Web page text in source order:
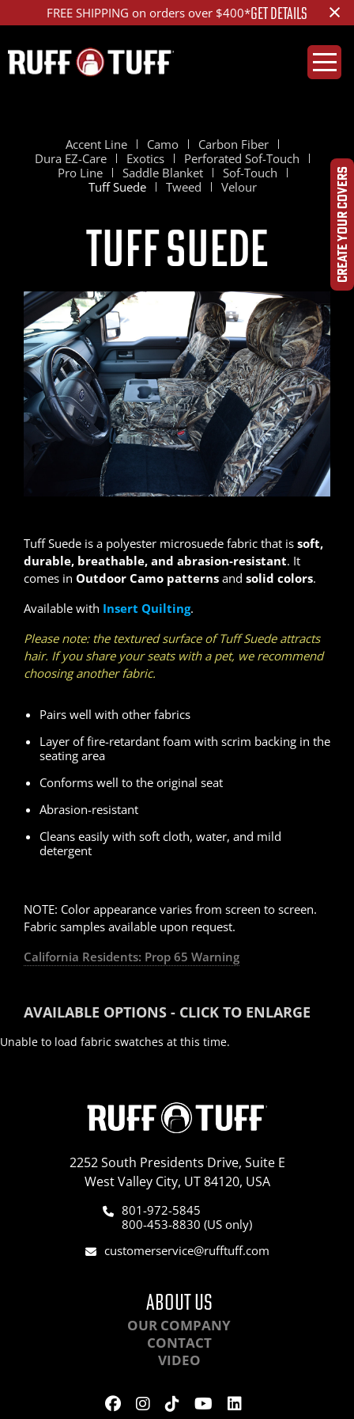
FREE SHIPPING on orders over $400*GET DETAILS ×
CREATE YOUR COVERS
Accent Line Camo
Carbon Fiber
Dura EZ-Care
Exotics
Perforated Sof-Touch
Pro Line
Saddle Blanket
Sof-Touch
Tuff Suede
Tweed Velour
Tuff Suede
Tuff Suede is a polyester microsuede fabric that is soft,
durable, breathable, and abrasion-resistant. It
comes in Outdoor Camo patterns and solid colors.
Available with Insert Quilting.
Please note: the textured surface of Tuff Suede attracts
hair. If you share your seats with a pet, we recommend
choosing another fabric.
Pairs well with other fabrics
Layer of fire-retardant foam with scrim backing in the
seating area
Conforms well to the original seat
Abrasion-resistant
Cleans easily with soft cloth, water, and mild
detergent
NOTE: Color appearance varies from screen to screen.
Fabric samples available upon request.
California Residents: Prop 65 Warning
AVAILABLE OPTIONS - CLICK TO ENLARGE
Unable to load fabric swatches at this time.
2252 South Presidents Drive, Suite E
West Valley City, UT 84120, USA
801-972-5845
800-453-8830 (US only)
customerservice@rufftuff.com
ABOUT US
OUR COMPANY
CONTACT
VIDEO